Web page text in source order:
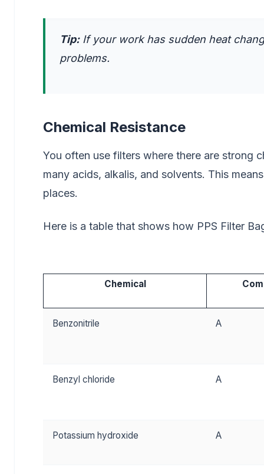
Tip:If your work has sudden heat
problems.
Chemical Resistance
You often use filters where there are strong
many acids, alkalis, and solvents. This
places.
Here is a table that shows how PPS Filter
Chemical
Benzonitrile A
Benzyl chloride A
Potassium hydroxide A